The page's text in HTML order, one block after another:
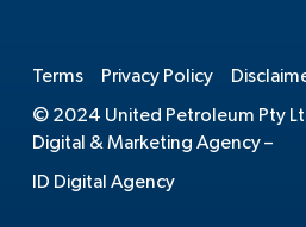
Terms Privacy Policy
© 2024 United Petroleum Pty
Digital & Marketing Agency –
ID Digital Agency